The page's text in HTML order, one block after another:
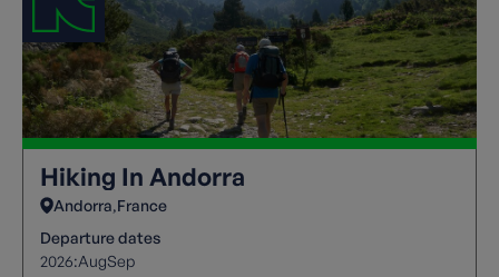
Hiking In Andorra
Andorra France
Departure dates
2026:AugSep